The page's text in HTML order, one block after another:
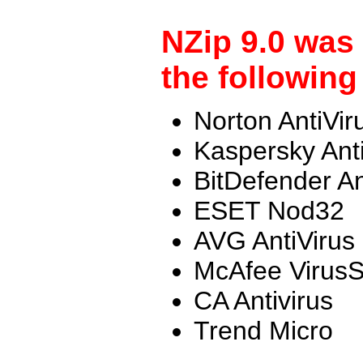
NZip 9.0
the
Norton
Kaspersky
BitDefender
ESET Nod32
AVG AntiVirus
McAfee
CA Antivirus
Trend Micro